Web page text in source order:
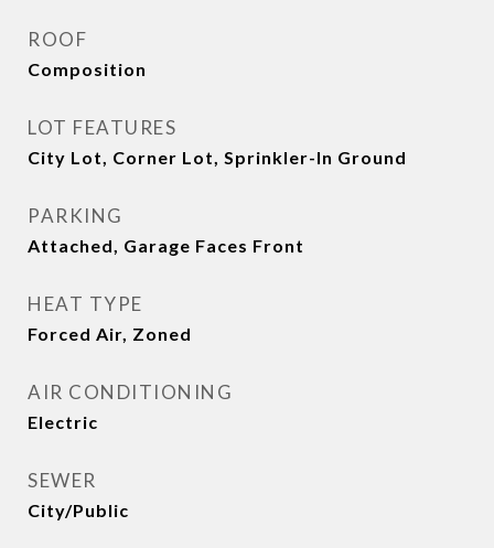
ROOF
Composition
LOT FEATURES
City Lot, Corner Lot, Sprinkler-In Ground
PARKING
Attached, Garage Faces Front
HEAT TYPE
Forced Air, Zoned
AIR CONDITIONING
Electric
SEWER
City/Public